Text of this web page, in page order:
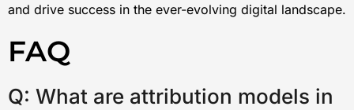
and drive success in the ever-evolving digital landscape.
FAQ
Q: What are attribution models in